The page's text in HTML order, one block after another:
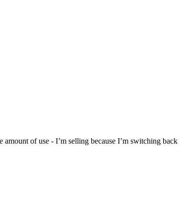
of use - I’m selling because I’m switching